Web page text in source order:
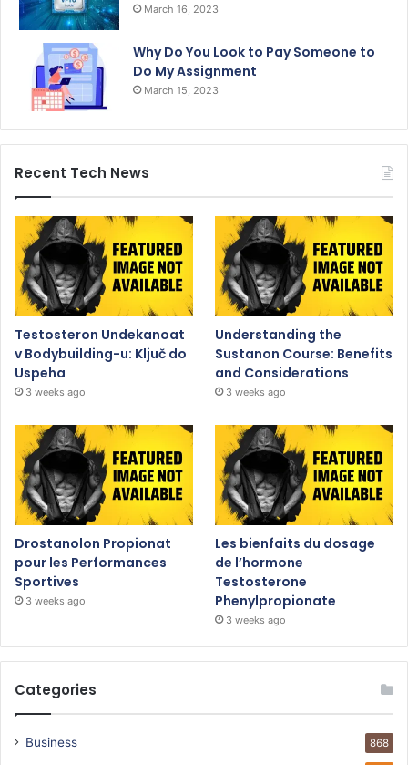
March 16, 2023
Why Do You Look to Pay Someone to
Do My Assignment
March 15, 2023
Recent Tech News
Testosteron Undekanoat
v Bodybuilding-u: Ključ do
Uspeha
3 weeks ago
Understanding the
Sustanon Course: Benefits
and Considerations
3 weeks ago
Drostanolon Propionat
pour les Performances
Sportives
3 weeks ago
Les bienfaits du dosage
de l’hormone
Testosterone
Phenylpropionate
3 weeks ago
Categories
Business 868